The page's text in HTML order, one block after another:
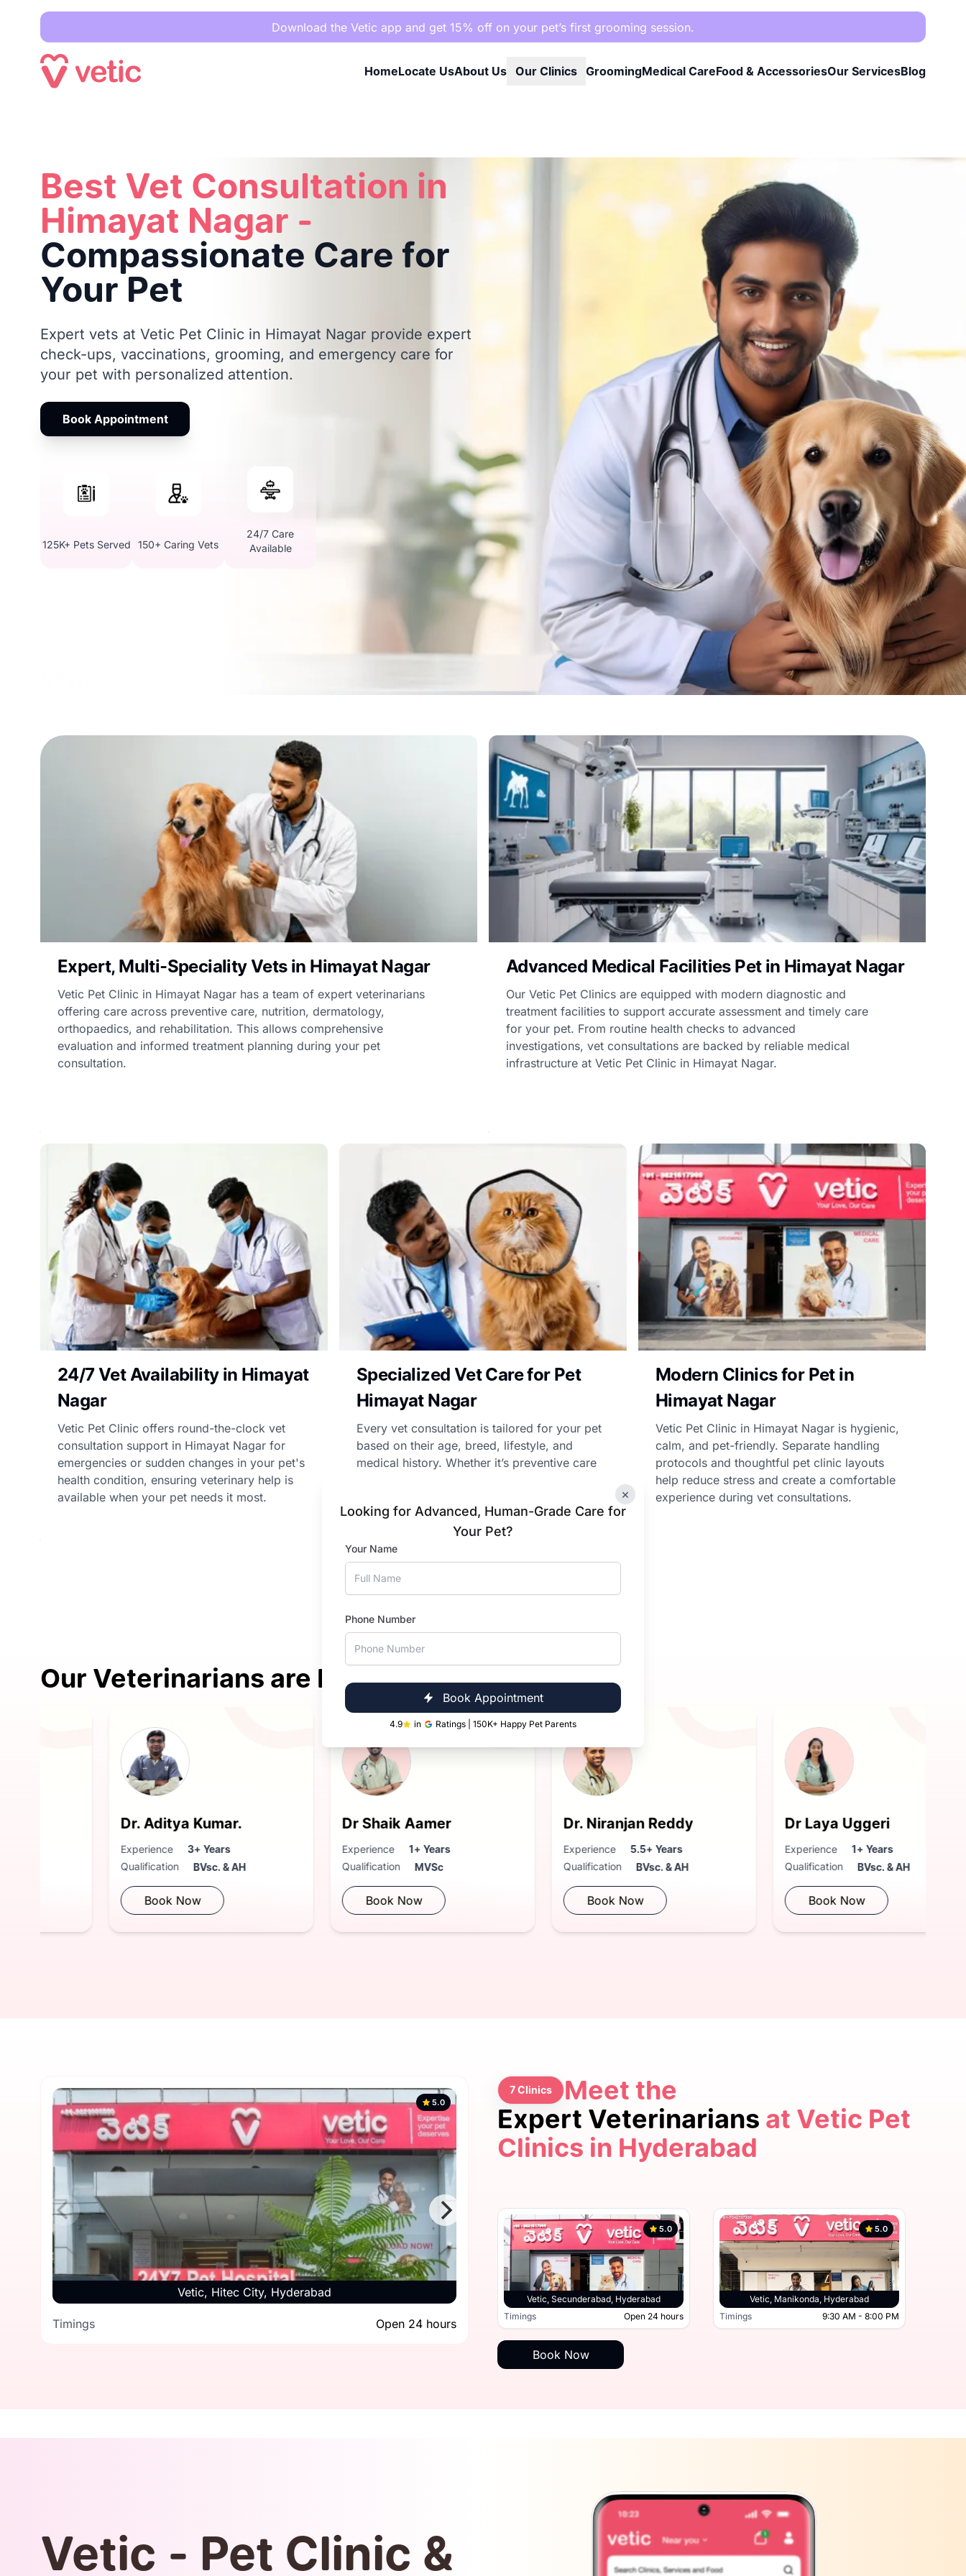
Download the Vetic app and get 15% off on your pet’s first grooming session.
HomeLocate UsAbout Us Our Clinics GroomingMedical CareFood & AccessoriesOur ServicesBlog
×
Looking for Advanced, Human-Grade Care for
Your Pet?
Your Name
Phone Number
Book Appointment
4.9 in Ratings | 150K+ Happy Pet Parents
Best Vet Consultation in
Himayat Nagar -
Compassionate Care for
Your Pet
Expert vets at Vetic Pet Clinic in Himayat Nagar provide expert
check-ups, vaccinations, grooming, and emergency care for
your pet with personalized attention.
Book Appointment
125K+ Pets Served 150+ Caring Vets
24/7 Care
Available
Why Choose Vetic Pet Clinic for Expert Vet Consultation?
Expert, Multi-Speciality Vets in Himayat Nagar
Vetic Pet Clinic in Himayat Nagar has a team of expert veterinarians
offering care across preventive care, nutrition, dermatology,
orthopaedics, and rehabilitation. This allows comprehensive
evaluation and informed treatment planning during your pet
consultation.
Advanced Medical Facilities Pet in Himayat Nagar
Our Vetic Pet Clinics are equipped with modern diagnostic and
treatment facilities to support accurate assessment and timely care
for your pet. From routine health checks to advanced
investigations, vet consultations are backed by reliable medical
infrastructure at Vetic Pet Clinic in Himayat Nagar.
24/7 Vet Availability in Himayat
Nagar
Vetic Pet Clinic offers round-the-clock vet
consultation support in Himayat Nagar for
emergencies or sudden changes in your pet's
health condition, ensuring veterinary help is
available when your pet needs it most.
Specialized Vet Care for Pet
Himayat Nagar
Every vet consultation is tailored for your pet
based on their age, breed, lifestyle, and
medical history. Whether it’s preventive care
personalised and practical.
Modern Clinics for Pet in
Himayat Nagar
Vetic Pet Clinic in Himayat Nagar is hygienic,
calm, and pet-friendly. Separate handling
protocols and thoughtful pet clinic layouts
help reduce stress and create a comfortable
experience during vet consultations.
Our Veterinarians are Near Youin Hyderabad
Dr. Aditya Kumar.
3+ Years
Qualification
BVsc. & AH
Book Now
Dr Shaik Aamer
1+ Years
Qualification
MVSc
Book Now
Dr. Niranjan Reddy
5.5+ Years
Qualification
BVsc. & AH
Book Now
Dr Laya Uggeri
1+ Years
Qualification
BVsc. & AH
Book Now
Vetic, Hitec City, Hyderabad
5.0
Timings Open 24 hours
Vetic, Secunderabad, Hyderabad
Timings Open 24 hours Timings
7 Clinics
Meet the
Expert Veterinarians at Vetic Pet
Clinics in Hyderabad
Vetic, Hitec City, Hyderabad
5.0
Vetic, Secunderabad, Hyderabad
5.0
Timings Open 24 hours
Vetic, Manikonda, Hyderabad
5.0
Timings 9:30 AM - 8:00 PM
Book Now
Vetic - Pet Clinic &